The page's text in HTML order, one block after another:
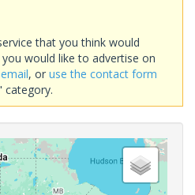
that you think would
would like to advertise on
, or use the contact form
category.